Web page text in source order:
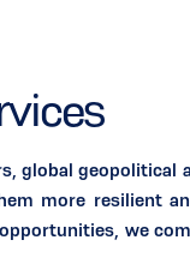
global
more resilient
we